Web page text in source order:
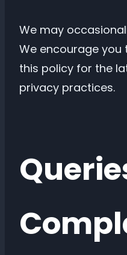
We may
We encourage you
this policy for the
privacy practices.